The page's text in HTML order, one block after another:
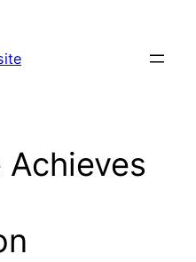
Achieves